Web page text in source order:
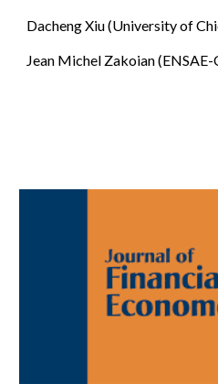
Dacheng Xiu (University of
Jean Michel Zakoian (ENSAE-